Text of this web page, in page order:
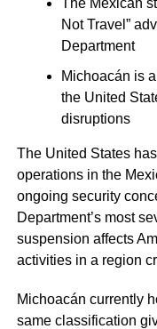
The Mexican
Not Travel”
Department
Michoacán is
the United
disruptions
The United States
operations in the
ongoing security
Department’s most
suspension affects
activities in a region
Michoacán currently
same classification